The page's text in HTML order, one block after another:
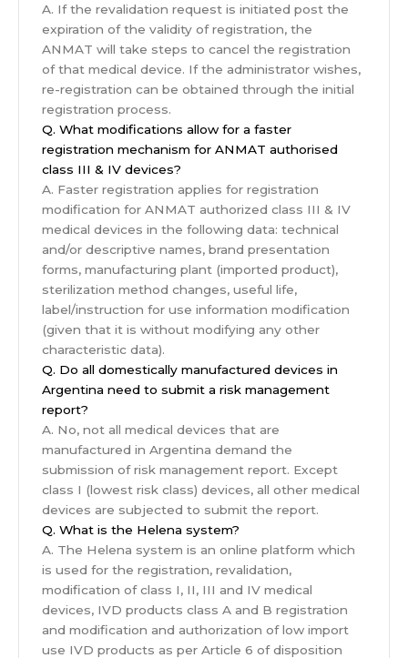
A. If the revalidation request is initiated post the
expiration of the validity of registration, the
ANMAT will take steps to cancel the registration
of that medical device. If the administrator wishes,
re-registration can be obtained through the initial
registration process.
Q. What modifications allow for a faster
registration mechanism for ANMAT authorised
class III & IV devices?
A. Faster registration applies for registration
modification for ANMAT authorized class III & IV
medical devices in the following data: technical
and/or descriptive names, brand presentation
forms, manufacturing plant (imported product),
sterilization method changes, useful life,
label/instruction for use information modification
(given that it is without modifying any other
characteristic data).
Q. Do all domestically manufactured devices in
Argentina need to submit a risk management
report?
A. No, not all medical devices that are
manufactured in Argentina demand the
submission of risk management report. Except
class I (lowest risk class) devices, all other medical
devices are subjected to submit the report.
Q. What is the Helena system?
A. The Helena system is an online platform which
is used for the registration, revalidation,
modification of class I, II, III and IV medical
devices, IVD products class A and B registration
and modification and authorization of low import
use IVD products as per Article 6 of disposition